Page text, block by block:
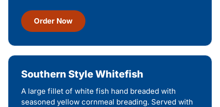
Order Now
Southern Style Whitefish
A large fillet of white fish hand breaded with
seasoned yellow cornmeal breading. Served with